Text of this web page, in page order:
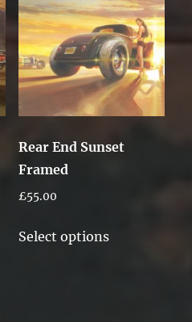
Rear End Sunset
Framed
£55.00
Select options
product